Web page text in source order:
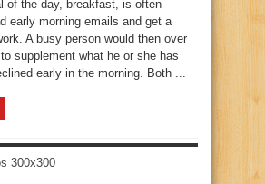
of the day, breakfast, is often
early morning emails and get a
A busy person would then over
supplement what he or she has
early in the morning. Both ...